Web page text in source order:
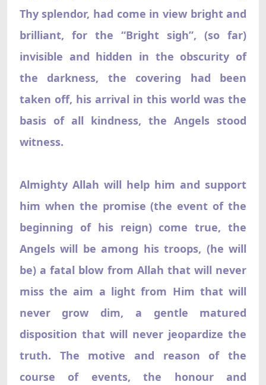
Thy splendor, had come in view bright and
brilliant, for the “Bright sigh”, (so far)
invisible and hidden in the obscurity of
the darkness, the covering had been
taken off, his arrival in this world was the
basis of all kindness, the Angels stood
witness.
Almighty Allah will help him and support
him when the promise (the event of the
beginning of his reign) come true, the
Angels will be among his troops, (he will
be) a fatal blow from Allah that will never
miss the aim a light from Him that will
never grow dim, a gentle matured
disposition that will never jeopardize the
truth. The motive and reason of the
course of events, the honour and